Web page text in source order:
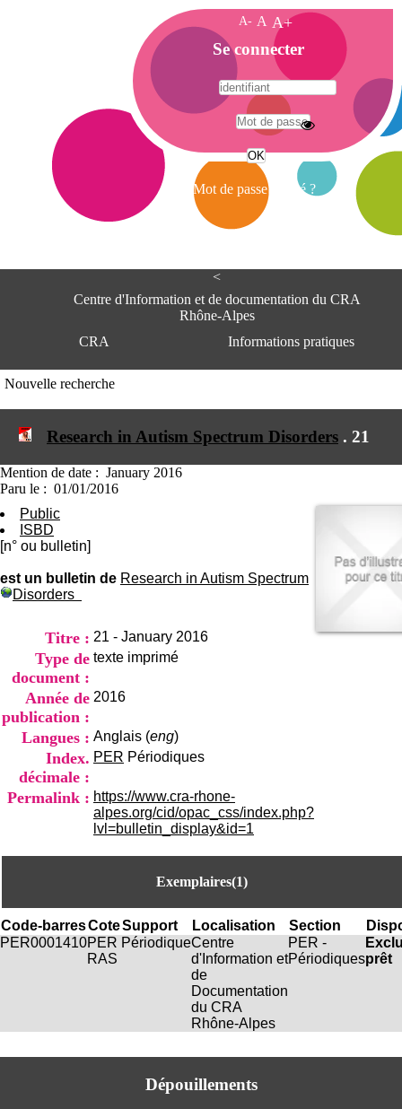
<
Centre d'Information et de documentation du CRA
Rhône-Alpes
CRA
Informations pratiques
du CRA Rhône-Alpes
bât 211
Lundi au Vendredi
+33(0)4 37 91 54 65
Fax:+33(0)4 37 91 54 37
Nouvelle recherche
Research in Autism Spectrum Disorders . 21
Mention de date : January 2016
Paru le : 01/01/2016
Public
ISBD
[n° ou bulletin]
est un bulletin de Research in Autism Spectrum
Disorders
Titre : 21 - January 2016
Type de
document :
texte imprimé
Année de
publication :
2016
Langues : Anglais (eng)
Index.
décimale :
PER Périodiques
Permalink : https://www.cra-rhone-
alpes.org/cid/opac_css/index.php?
lvl=bulletin_display&id=1
Exemplaires(1)
Code-barresCoteSupport Localisation Section
PER0001410PER
RAS
PériodiqueCentre
d'Information et
de
Documentation
du CRA
Rhône-Alpes
PER -
Périodiquesprêt
Dépouillements
A- A A+
A
c
c
e
i
Se connecter
Mot de passe oublié ?
A
e
e
I
f
r
e
e
o
e
n
t
t
i
o
d
R
A
R
l